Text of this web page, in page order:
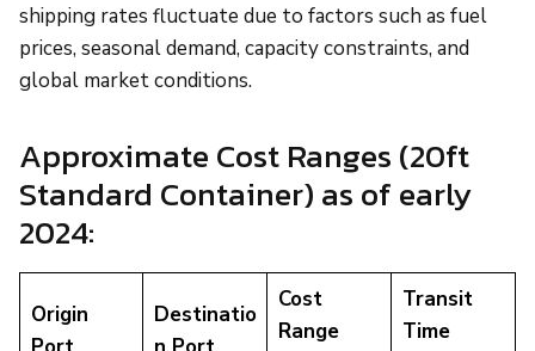
shipping rates fluctuate due to factors such as fuel
prices, seasonal demand, capacity constraints, and
global market conditions.
Approximate Cost Ranges (20ft
Standard Container) as of early
2024:
Origin
Destinatio
Cost
Range
Transit
Time